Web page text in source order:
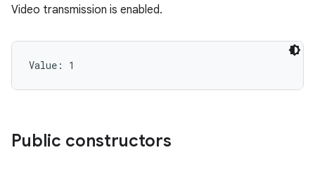
Video transmission is enabled.
Value: 1
Public constructors